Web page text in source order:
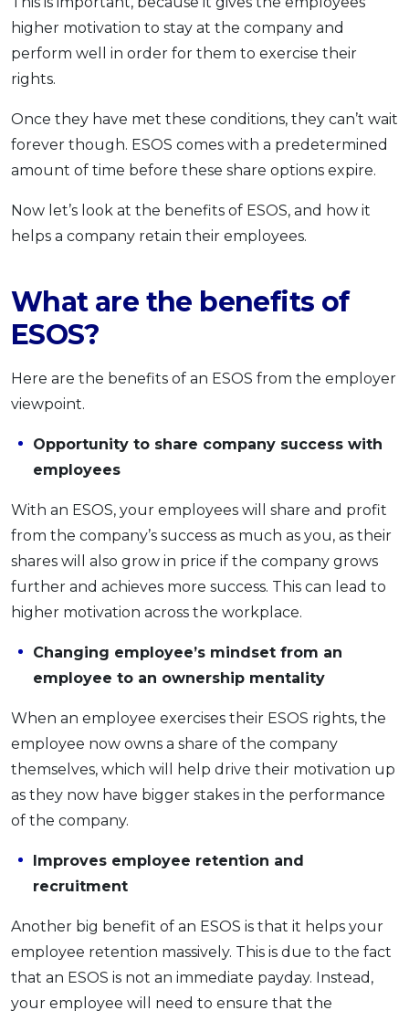
higher motivation to stay at the company and
perform well in order for them to exercise their
rights.
Once they have met these conditions, they can’t wait
forever though. ESOS comes with a predetermined
amount of time before these share options expire.
Now let’s look at the benefits of ESOS, and how it
helps a company retain their employees.
What are the benefits of
ESOS?
Here are the benefits of an ESOS from the employer
viewpoint.
Opportunity to share company success with
employees
With an ESOS, your employees will share and profit
from the company’s success as much as you, as their
shares will also grow in price if the company grows
further and achieves more success. This can lead to
higher motivation across the workplace.
Changing employee’s mindset from an
employee to an ownership mentality
When an employee exercises their ESOS rights, the
employee now owns a share of the company
themselves, which will help drive their motivation up
as they now have bigger stakes in the performance
of the company.
Improves employee retention and
recruitment
Another big benefit of an ESOS is that it helps your
employee retention massively. This is due to the fact
that an ESOS is not an immediate payday. Instead,
your employee will need to ensure that the